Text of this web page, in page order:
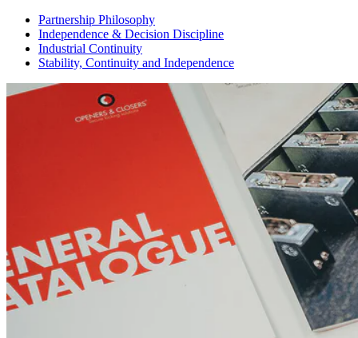
Partnership Philosophy
Independence & Decision Discipline
Industrial Continuity
Stability, Continuity and Independence